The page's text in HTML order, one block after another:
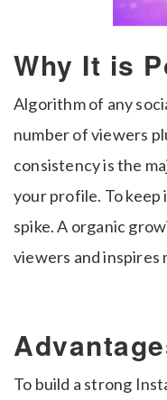
Why It is
Algorithm of any
number of viewers
consistency is the
your profile. To
spike. A organic
viewers and
To build a strong